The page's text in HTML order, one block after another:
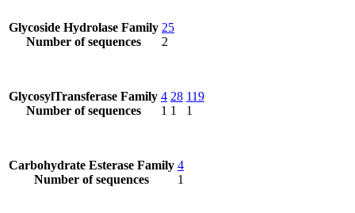
Glycoside Hydrolase Family
Number of sequences
25
2
GlycosylTransferase Family
Number of sequences
4
1
28
1
119
1
Carbohydrate Esterase Family
Number of sequences
4
1